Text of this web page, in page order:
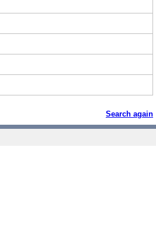
Search again